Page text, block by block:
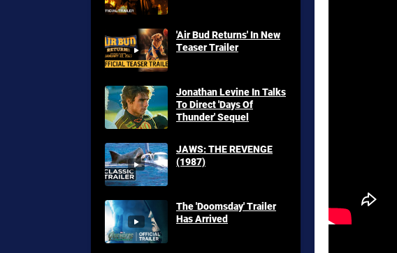
'Air Bud Returns' In New
Teaser Trailer
Jonathan Levine In Talks
To Direct 'Days Of
Thunder' Sequel
JAWS: THE REVENGE
(1987)
The 'Doomsday' Trailer
Has Arrived